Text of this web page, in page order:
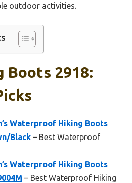
outdoor activities.
Boots 2918:
Waterproof Hiking Boots
Black – Best Waterproof
Waterproof Hiking Boots
– Best Waterproof Hiking